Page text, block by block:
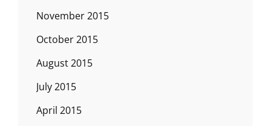
November 2015
October 2015
August 2015
July 2015
April 2015